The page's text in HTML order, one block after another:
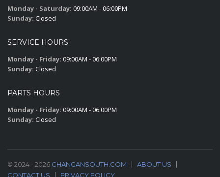
Monday - Saturday: 09:00AM - 06:00PM
Sunday: Closed
SERVICE HOURS
Monday - Friday: 09:00AM - 06:00PM
Sunday: Closed
PARTS HOURS
Monday - Friday: 09:00AM - 06:00PM
Sunday: Closed
© 2024 - 2026 CHANGANSOUTH.COM
ABOUT US
CONTACT US
PRIVACY POLICY